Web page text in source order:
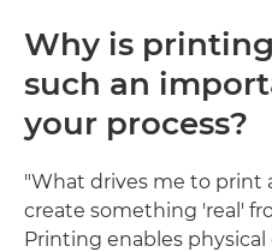
Why is
such an
your process?
"What drives me to print
create something 'real'
Printing enables